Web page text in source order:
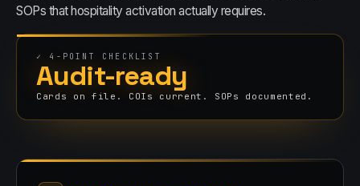
SOPs thathospitality activation actually requires.
✓ 4 -POINT CHECKLIST
Audit-ready
Cards on file. COIs current. SOPs documented.